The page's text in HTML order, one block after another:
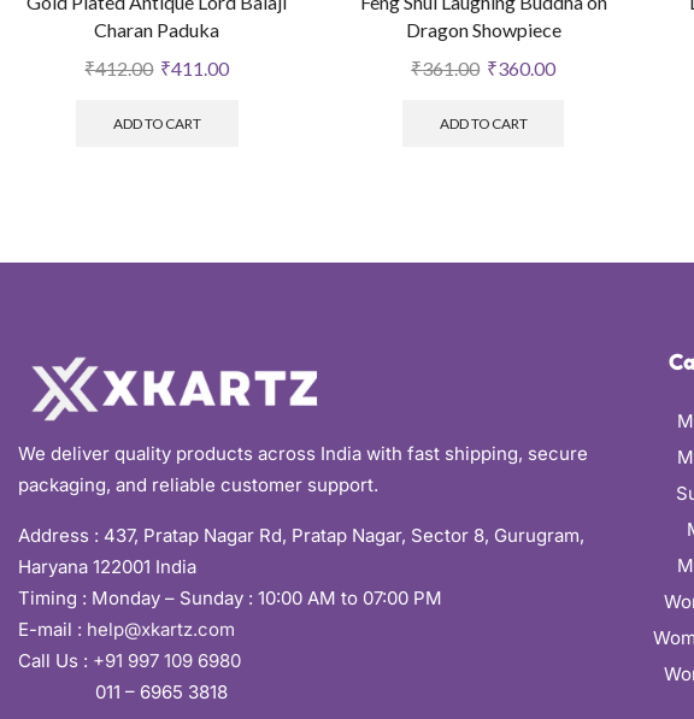
Charan Paduka
₹412.00 ₹411.00
ADD TO CART
Dragon Showpiece
₹361.00 ₹360.00
ADD TO CART
We deliver quality products across India with fast shipping, secure
packaging, and reliable customer support.
Address : 437, Pratap Nagar Rd, Pratap Nagar, Sector 8, Gurugram,
Haryana 122001 India
Timing : Monday – Sunday : 10:00 AM to 07:00 PM
E-mail : help@xkartz.com
Call Us : +91 997 109 6980
011 – 6965 3818